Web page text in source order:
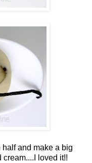
and make a big
loved it!!